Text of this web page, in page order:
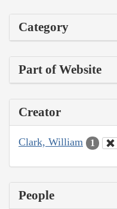
Category
Part of Website
Creator
Clark, William 1
People